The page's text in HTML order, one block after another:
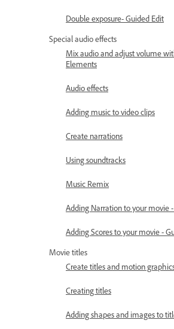
Double exposure- Guided Edit
Special audio effects
Mix audio and adjust volume
Elements
Audio effects
Adding music to video clips
Create narrations
Using soundtracks
Music Remix
Adding Narration to your movie
Adding Scores to your movie -
Movie titles
Create titles and motion
Creating titles
Adding shapes and images to